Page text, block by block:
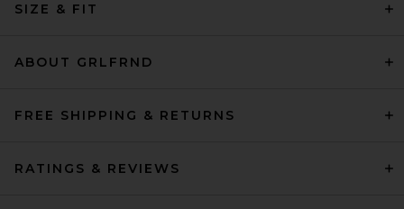
SIZE & FIT
ABOUT GRLFRND
FREE SHIPPING & RETURNS
RATINGS & REVIEWS